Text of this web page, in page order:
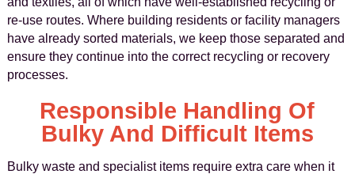
re-use routes. Where building residents or facility managers
have already sorted materials, we keep those separated and
ensure they continue into the correct recycling or recovery
processes.
Responsible Handling Of
Bulky And Difficult Items
Bulky waste and specialist items require extra care when it